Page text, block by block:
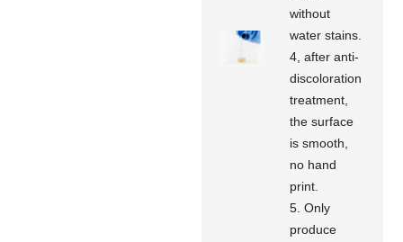
without
water stains.
4, after anti-
discoloration
treatment,
the surface
is smooth,
no hand
print.
5. Only
produce